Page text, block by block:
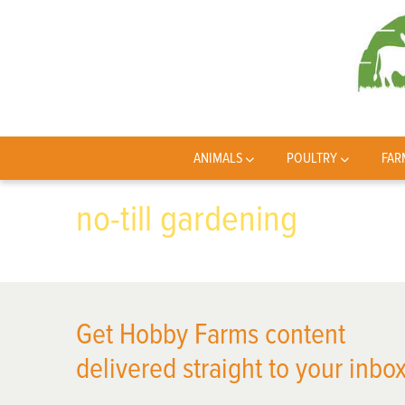
ANIMALS POULTRY
no-till gardening
Get Hobby Farms content
delivered straight to your